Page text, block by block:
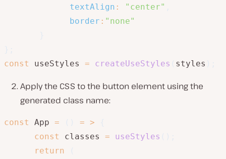
textAlign : "center"
border : "none"
const
useStyles = createUseStyles styles
Apply the CSS to the button element using the
generated class name:
const App = = >
const
classes = useStyles
return